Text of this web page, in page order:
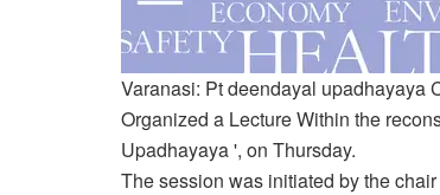
Varanasi: Pt deendayal upadhayaya
Organized a LectureWithin the
Upadhayaya ', on Thursday.
The session was initiated by the